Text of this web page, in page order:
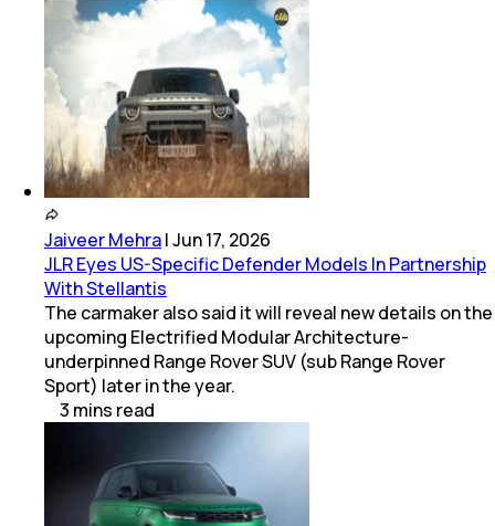
Jaiveer Mehra|Jun 17, 2026
JLR Eyes US-Specific Defender Models In Partnership
With Stellantis
The carmaker also said it will reveal new details on the
upcoming Electrified Modular Architecture-
underpinned Range Rover SUV (sub Range Rover
Sport) later in the year.
3 mins read